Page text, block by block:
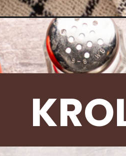
recipes/main-dishes/